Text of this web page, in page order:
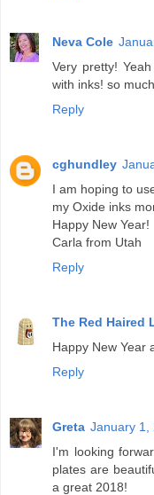
Neva Cole
Very pretty!
with inks! so
Reply
cghundley
I am hoping to
my Oxide inks
Happy New Year!
Carla from Utah
Reply
The Red Haired
Happy New Year
Reply
Greta January 1,
I'm looking
plates are
a great 2018!